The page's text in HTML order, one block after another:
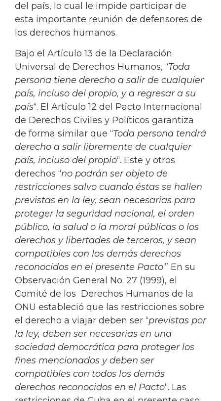
del país, lo cual le impide participar de
esta importante reunión de defensores de
los derechos humanos.
Bajo el Artículo 13 de la Declaración
Universal de Derechos Humanos, “Toda
persona tiene derecho a salir de cualquier
país, incluso del propio, y a regresar a su
país“. El Artículo 12 del Pacto Internacional
de Derechos Civiles y Políticos garantiza
de forma similar que “Toda persona tendrá
derecho a salir libremente de cualquier
país, incluso del propio“. Este y otros
derechos “no podrán ser objeto de
restricciones salvo cuando éstas se hallen
previstas en la ley, sean necesarias para
proteger la seguridad nacional, el orden
público, la salud o la moral públicas o los
derechos y libertades de terceros, y sean
compatibles con los demás derechos
reconocidos en el presente Pacto.” En su
Observación General No. 27 (1999), el
Comité de los Derechos Humanos de la
ONU estableció que las restricciones sobre
el derecho a viajar deben ser “previstas por
la ley, deben ser necesarias en una
sociedad democrática para proteger los
fines mencionados y deben ser
compatibles con todos los demás
derechos reconocidos en el Pacto“. Las